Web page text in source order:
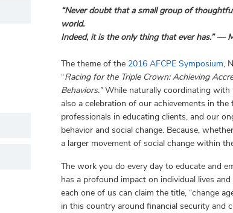
“Never doubt that a small group of
world.
Indeed, it is the only thing that ever has.” ―
The theme of the 2016 AFCPE Symposium,
“Racing for the Triple Crown: Achieving
Behaviors.”While naturally coordinating with
also a celebration of our achievements in
professionals in educating clients, and our
behavior and social change. Because,
a larger movement of social change within
The work you do every day to educate and
has a profound impact on individual lives
each one of us can claim the title, “change
in this country around financial security and